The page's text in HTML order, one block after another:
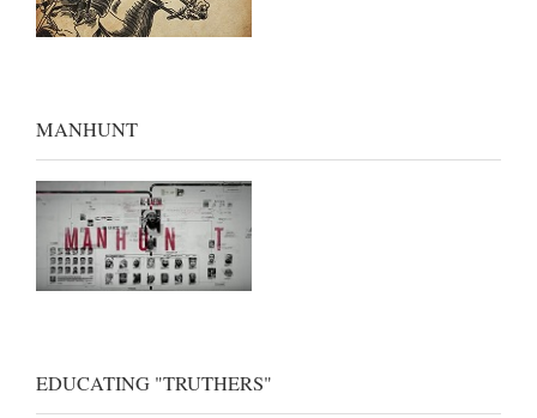
MANHUNT
EDUCATING "TRUTHERS"